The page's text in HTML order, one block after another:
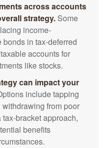
across accounts
strategy. Some
income-
in tax-deferred
accounts for
like stocks.
can impact your
include tapping
from poor
bracket approach,
benefits